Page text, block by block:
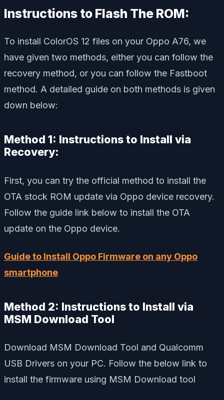
Instructions to Flash The ROM:
To install ColorOS 12 files on your Oppo A76, we
have given two methods, either you can follow the
recovery method, or you can follow the Fastboot
method. A detailed guide on both methods is given
down below:
Method 1: Instructions to Install via
Recovery:
First, you can try the official method to install the
OTA stock ROM update via Oppo device recovery.
Follow the guide link below to install the OTA
update on the Oppo device.
Guide to Install Oppo Firmware on any Oppo
smartphone
Method 2: Instructions to Install via
MSM Download Tool
Download MSM Download Tool and Qualcomm
USB Drivers on your PC. Follow the below link to
install the firmware using MSM Download tool